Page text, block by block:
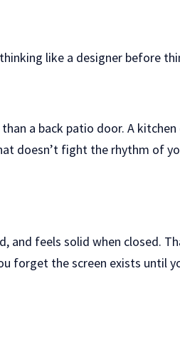
like a designer before
a back patio door. A
doesn’t fight the rhythm of
and feels solid when closed.
the screen exists until